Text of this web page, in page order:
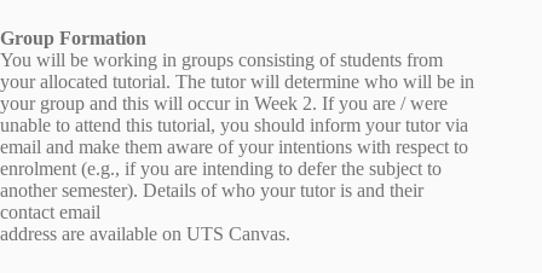
Group Formation
You will be working in groups consisting of students from
your allocated tutorial. The tutor will determine who will be in
your group and this will occur in Week 2. If you are / were
unable to attend this tutorial, you should inform your tutor via
email and make them aware of your intentions with respect to
enrolment (e.g., if you are intending to defer the subject to
another semester). Details of who your tutor is and their
contact email
address are available on UTS Canvas.